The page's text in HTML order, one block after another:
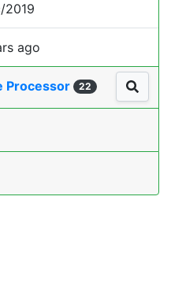
2019
ago
Processor 22